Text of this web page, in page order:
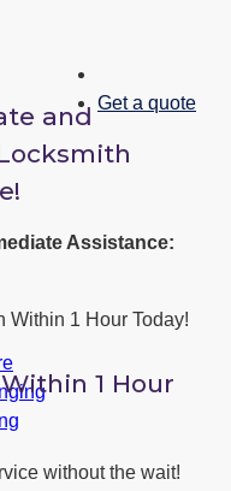
Get a quote
and
Assistance:
Within 1 Hour Today!
1 Hour
without the wait!